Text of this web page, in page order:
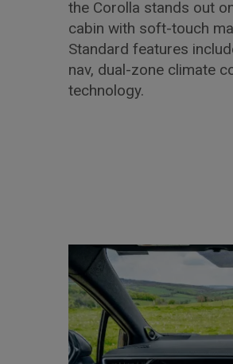
the Corolla stands out
cabin with soft-touch
Standard features
nav, dual-zone climate
technology.